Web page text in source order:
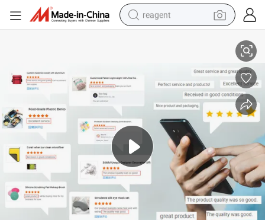
reagent
electric bike
electric tricycle
living room sofa
perfume